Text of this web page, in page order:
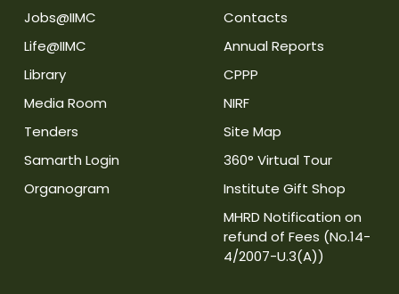
Jobs@IIMC
Life@IIMC
Library
Media Room
Tenders
Samarth Login
Organogram
Contacts
Annual Reports
CPPP
NIRF
Site Map
360° Virtual Tour
Institute Gift Shop
MHRD Notification on
refund of Fees (No.14-
4/2007-U.3(A))